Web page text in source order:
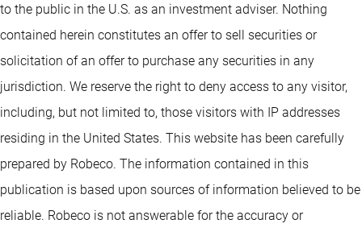
to the public in the U.S. as an investment adviser. Nothing
contained herein constitutes an offer to sell securities or
solicitation of an offer to purchase any securities in any
jurisdiction. We reserve the right to deny access to any visitor,
including, but not limited to, those visitors with IP addresses
residing in the United States. This website has been carefully
prepared by Robeco. The information contained in this
publication is based upon sources of information believed to be
reliable. Robeco is not answerable for the accuracy or